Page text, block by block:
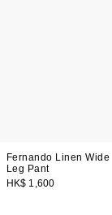
Fernando Linen Wide
Leg Pant
HK$ 1,600